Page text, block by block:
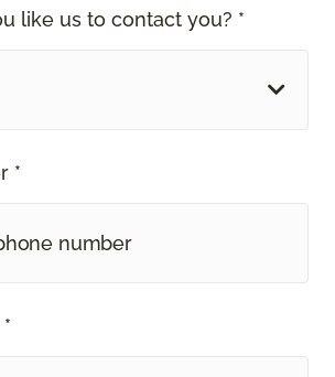
like us to contact you? *
*